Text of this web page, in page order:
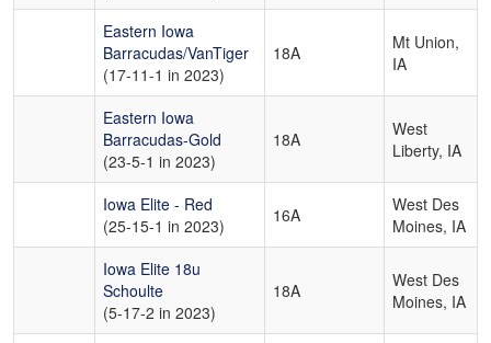
Eastern Iowa
Barracudas/VanTiger
(17-11-1 in 2023)
18A
Mt Union,
IA
Eastern Iowa
Barracudas-Gold
(23-5-1 in 2023)
18A
West
Liberty, IA
Iowa Elite - Red
(25-15-1 in 2023)
16A
West Des
Moines, IA
Iowa Elite 18u
Schoulte
(5-17-2 in 2023)
18A
West Des
Moines, IA